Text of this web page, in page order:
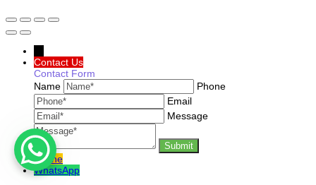
Contact Us
Contact Form
Name
Phone
Email
Message
Phone
WhatsApp